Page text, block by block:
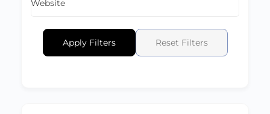
Website
Apply Filters Reset Filters